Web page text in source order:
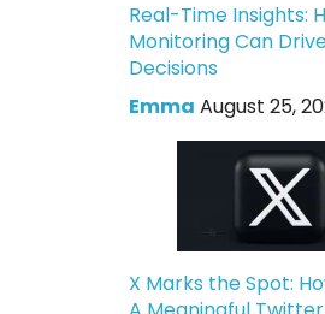
Real-Time Insights:
Monitoring Can
Decisions
Emma August 25,
X Marks the Spot: